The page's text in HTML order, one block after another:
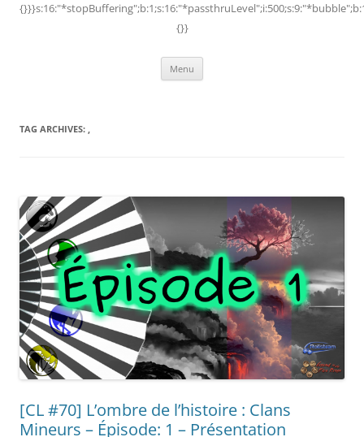
{}}
Menu
TAG ARCHIVES: ,
[CL #70] L’ombre de l’histoire : Clans
Mineurs – Épisode: 1 – Présentation